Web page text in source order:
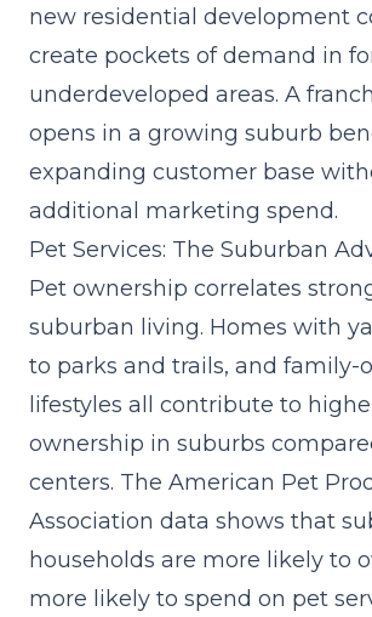
new residential development
create pockets of demand in
underdeveloped areas. A
opens in a growing suburb
expanding customer base
additional marketing spend.
Pet Services: The Suburban
Pet ownership correlates
suburban living. Homes with
to parks and trails, and family-
lifestyles all contribute to
ownership in suburbs
centers. The American Pet
Association data shows that
households are more likely to
more likely to spend on pet